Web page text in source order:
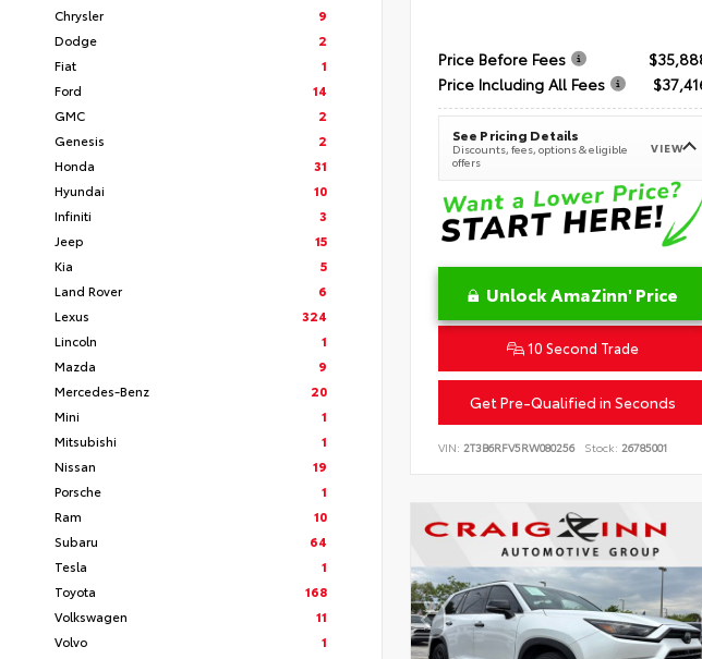
Chrysler
9
Dodge
2
Fiat
1
Ford
14
GMC
2
Genesis
2
Honda
31
Hyundai
10
Infiniti
3
Jeep
15
Kia
5
Land Rover
6
Lexus
324
Lincoln
1
Mazda
9
Mercedes-Benz
20
Mini
1
Mitsubishi
1
Nissan
19
Porsche
1
Ram
10
Subaru
64
Tesla
1
Toyota
168
Volkswagen
11
Volvo
1
Price Before Fees
Price Including All Fees
See Pricing Details
Discounts, fees, options & eligible
offers
VIEW
Unlock AmaZinn' Price
10 Second Trade
Get Pre-Qualified in Seconds
VIN: 2T3B6RFV5RW080256 Stock: 26785001